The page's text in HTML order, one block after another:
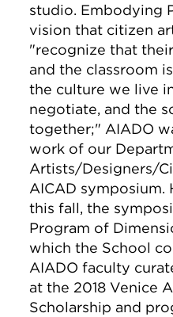
studio. Embodying
vision that citizen
"recognize that
and the classroom
the culture we live
negotiate, and the
together;" AIADO
work of our
Artists/Designers/
AICAD symposium.
this fall, the
Program of
which the School
AIADO faculty
at the 2018 Venice
Scholarship and